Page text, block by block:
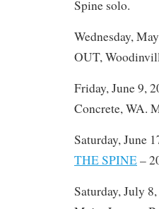
Spine solo.
Wednesday,
OUT,
Friday, June 9,
Concrete, WA.
Saturday, June
THE SPINE–
Saturday, July